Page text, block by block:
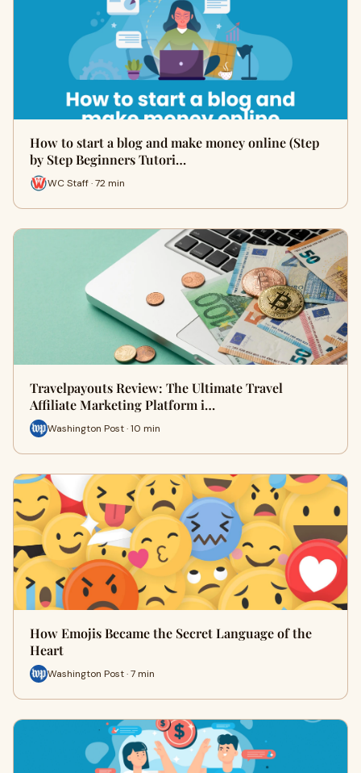
How to start a blog and make money online (Step
by Step Beginners Tutori…
WC Staff · 72 min
Travelpayouts Review: The Ultimate Travel
Affiliate Marketing Platform i…
Washington Post · 10 min
How Emojis Became the Secret Language of the
Heart
Washington Post · 7 min